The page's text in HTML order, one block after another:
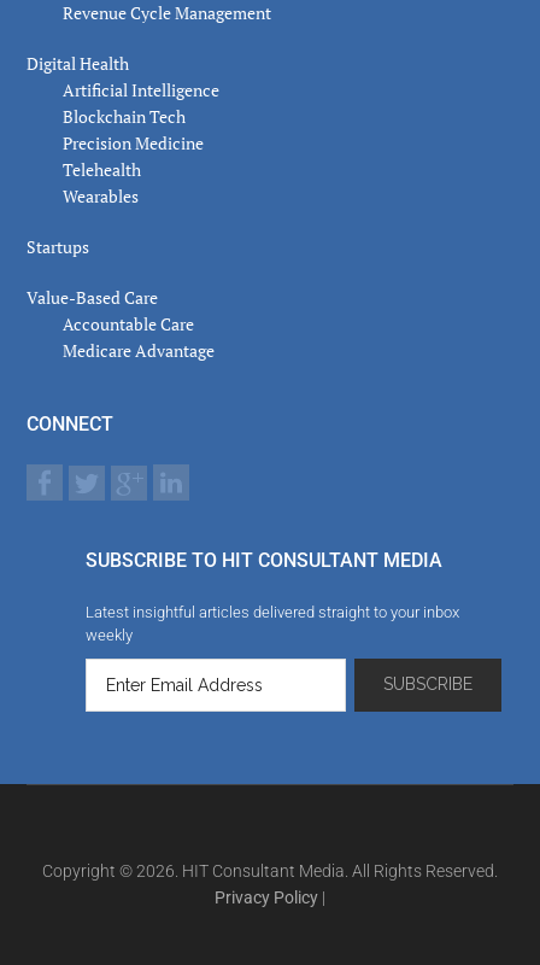
Revenue Cycle Management
Digital Health
Artificial Intelligence
Blockchain Tech
Precision Medicine
Telehealth
Wearables
Startups
Value-Based Care
Accountable Care
Medicare Advantage
CONNECT
SUBSCRIBE TO HIT CONSULTANT MEDIA
Latest insightful articles delivered straight to your inbox
weekly
Copyright © 2026. HIT Consultant Media. All Rights Reserved.
Privacy Policy |